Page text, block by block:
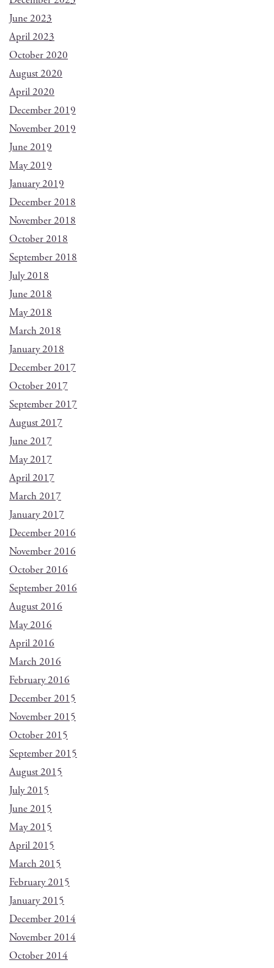
June 2023
April 2023
October 2020
August 2020
April 2020
December 2019
November 2019
June 2019
May 2019
January 2019
December 2018
November 2018
October 2018
September 2018
July 2018
June 2018
May 2018
March 2018
January 2018
December 2017
October 2017
September 2017
August 2017
June 2017
May 2017
April 2017
March 2017
January 2017
December 2016
November 2016
October 2016
September 2016
August 2016
May 2016
April 2016
March 2016
February 2016
December 2015
November 2015
October 2015
September 2015
August 2015
July 2015
June 2015
May 2015
April 2015
March 2015
February 2015
January 2015
December 2014
November 2014
October 2014